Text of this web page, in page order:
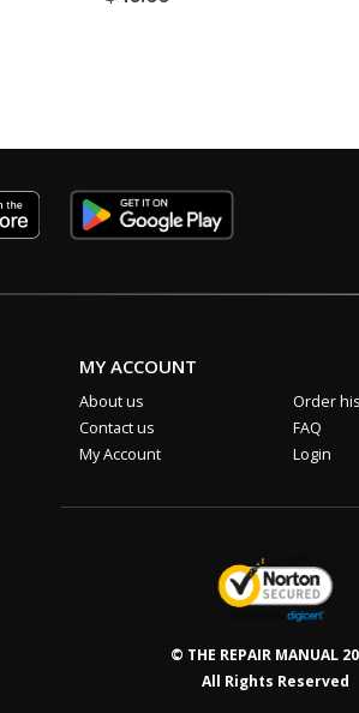
MY ACCOUNT
About us
Contact us
My Account
Order
FAQ
Login
© THE REPAIR MANUAL
All Rights Reserved